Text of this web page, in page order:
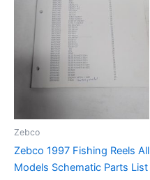
Zebco
Zebco 1997 Fishing Reels All
Models Schematic Parts List